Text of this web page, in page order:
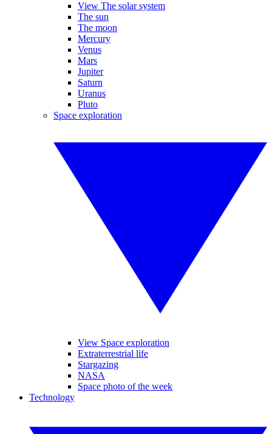
View The solar system
The sun
The moon
Mercury
Venus
Mars
Jupiter
Saturn
Uranus
Pluto
Space exploration
View Space exploration
Extraterrestrial life
Stargazing
NASA
Space photo of the week
Technology